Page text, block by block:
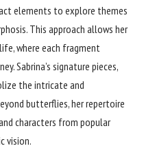
elements to explore themes
This approach allows her
where each fragment
Sabrina’s signature pieces,
the intricate and
butterflies, her repertoire
characters from popular
vision.